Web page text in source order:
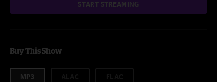
START STREAMING
Buy This Show
MP3